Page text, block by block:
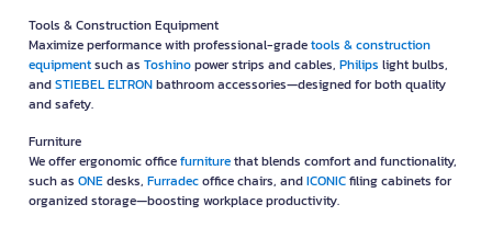
Tools & Construction Equipment
Maximize performance with professional-gradetools & construction
equipmentsuch as Toshinopower strips and cables, Philips light bulbs,
andSTIEBEL ELTRONbathroom accessories—designed for both quality
and safety.
Furniture
We offer ergonomic officefurniturethat blends comfort and functionality,
such as ONEdesks, Furradecoffice chairs, andICONICfiling cabinets for
organized storage—boosting workplace productivity.